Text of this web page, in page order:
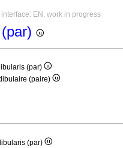
EN, work in progress
(par)
(paire)
(par)